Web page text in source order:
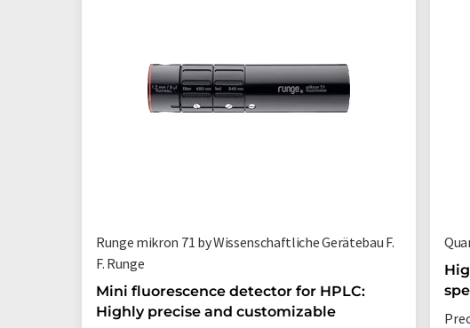
Runge mikron 71 by Wissenschaftliche Gerätebau F.
F. Runge
Mini fluorescence detector for HPLC:
Highly precise and customizable